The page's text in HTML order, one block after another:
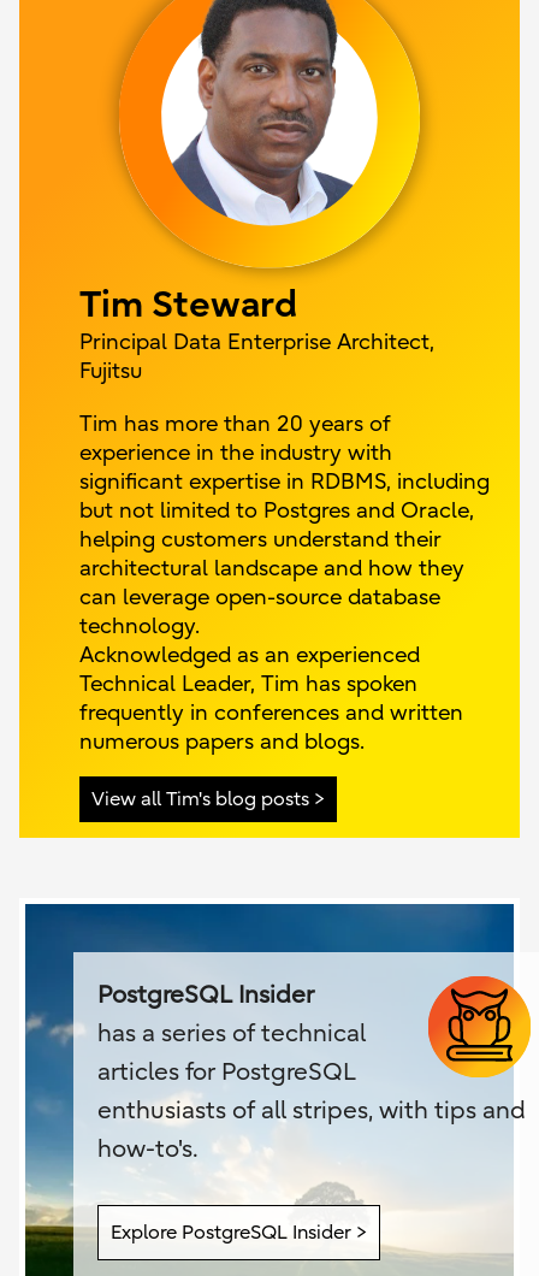
Tim Steward
Principal Data Enterprise Architect,
Fujitsu
Tim has more than 20 years of
experience in the industry with
significant expertise in RDBMS, including
but not limited to Postgres and Oracle,
helping customers understand their
architectural landscape and how they
can leverage open-source database
technology.
Acknowledged as an experienced
Technical Leader, Tim has spoken
frequently in conferences and written
numerous papers and blogs.
View all Tim's blog posts
PostgreSQL Insider
has a series of technical
articles for PostgreSQL
enthusiasts of all stripes, with tips and
how-to's.
Explore PostgreSQL Insider >